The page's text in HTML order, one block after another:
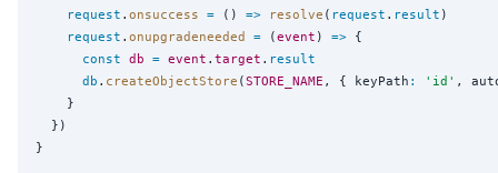
request . onsuccess = () => resolve ( request . result )
request . onupgradeneeded = (event ) => {
const db = event . target . result
db . createObjectStore (STORE_NAME , { keyPath : ' id ' ,
    }
  })
}